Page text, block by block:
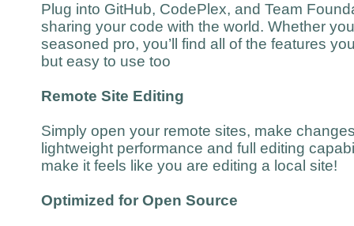
Plug into GitHub, CodePlex, and Team
sharing your code with the world. Whether
seasoned pro, you’ll find all of the features
but easy to use too
Remote Site Editing
Simply open your remote sites, make
lightweight performance and full editing
make it feels like you are editing a local site!
Optimized for Open Source